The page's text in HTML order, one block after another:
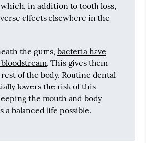
which, in addition to tooth loss,
effects elsewhere in the
the gums,bacteria have
. This gives them
of the body. Routine dental
lowers the risk of this
the mouth and body
a balanced life possible.